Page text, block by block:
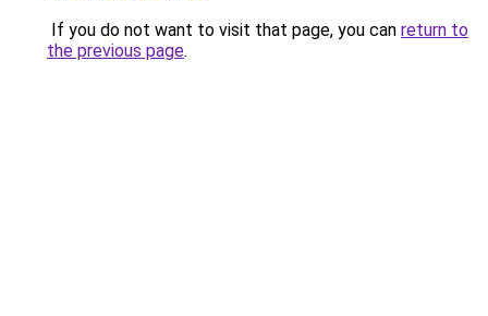
If you do not want to visit that page, you can return to
the previous page.